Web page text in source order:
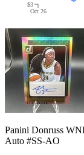
Oct 26
$3
Panini Donruss
Auto #SS-AO